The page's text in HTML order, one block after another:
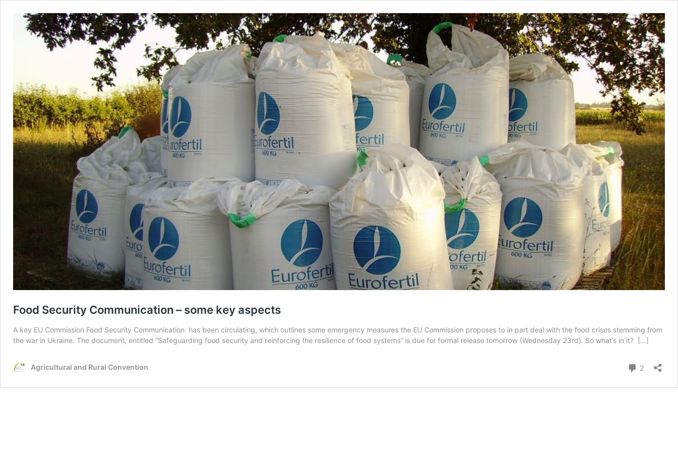
Food Security Communication – some key aspects
A key EU Commission Food Security Communication has been circulating, which outlines some emergency measures the EU Commission proposes to in part deal with the food crises stemming from
the war in Ukraine. The document, entitled “Safeguarding food security and reinforcing the resilience of food systems” is due for formal release tomorrow (Wednesday 23rd). So what’s in it? […]
Agricultural and Rural Convention 2Comments